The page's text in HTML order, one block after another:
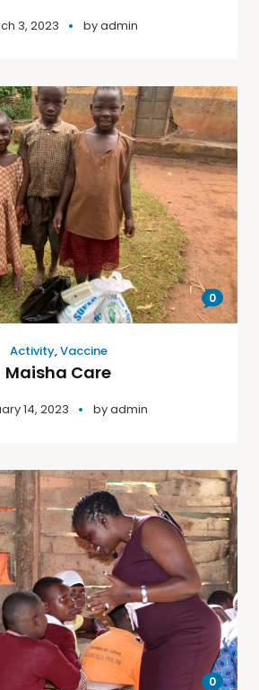
3, 2023 byadmin
0
Activity,Vaccine
Maisha Care
14, 2023 byadmin
0